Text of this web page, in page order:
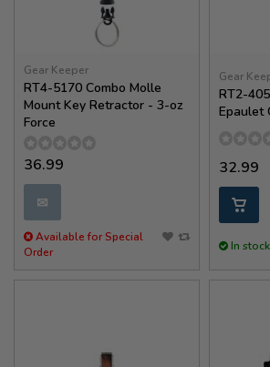
Gear Keeper
RT4-5170 Combo Molle
Mount Key Retractor - 3-oz
Force
36.99
✉
Available for Special
Order
Gear
RT2-
Epaulet
32.99
In stock